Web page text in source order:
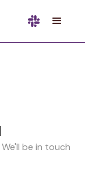
be in touch